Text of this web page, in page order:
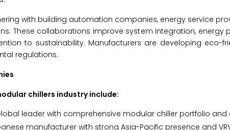
with building automation companies, energy service
These collaborations improve system integration, energy
to sustainability. Manufacturers are developing eco-
regulations.
chillers industry include:
leader with comprehensive modular chiller portfolio
manufacturer with strong Asia-Pacific presence and